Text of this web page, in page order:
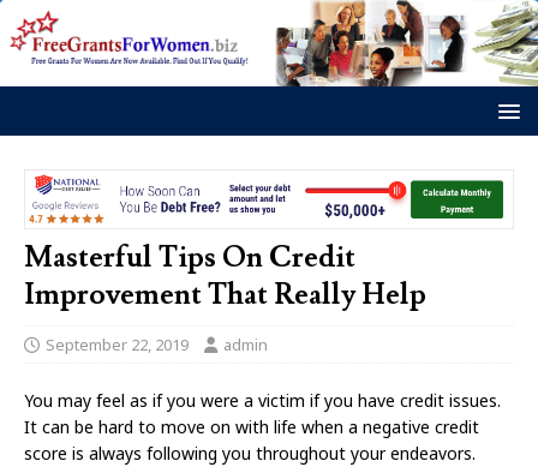
Masterful Tips On Credit
Improvement That Really Help
September 22, 2019 admin
You may feel as if you were a victim if you have credit issues.
It can be hard to move on with life when a negative credit
score is always following you throughout your endeavors.